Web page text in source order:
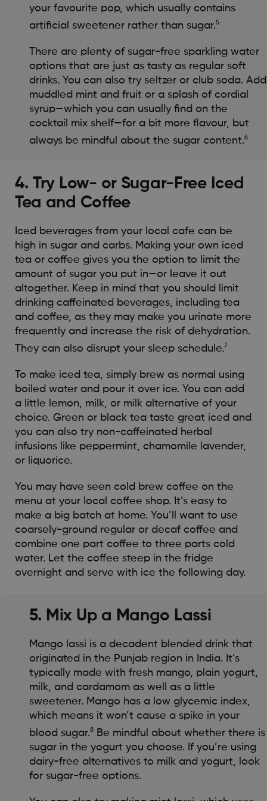
your favourite pop, which usually contains
artificial sweetener rather than sugar.5
There are plenty of sugar-free sparkling water
options that are just as tasty as regular soft
drinks. You can also try seltzer or club soda. Add
muddled mint and fruit or a splash of cordial
syrup—which you can usually find on the
cocktail mix shelf—for a bit more flavour, but
always be mindful about the sugar content.6
4. Try Low- or Sugar-Free Iced
Tea and Coffee
Iced beverages from your local cafe can be
high in sugar and carbs. Making your own iced
tea or coffee gives you the option to limit the
amount of sugar you put in—or leave it out
altogether. Keep in mind that you should limit
drinking caffeinated beverages, including tea
and coffee, as they may make you urinate more
frequently and increase the risk of dehydration.
They can also disrupt your sleep schedule. 7
To make iced tea, simply brew as normal using
boiled water and pour it over ice. You can add
a little lemon, milk, or milk alternative of your
choice. Green or black tea taste great iced and
you can also try non-caffeinated herbal
infusions like peppermint, chamomile lavender,
or liquorice.
You may have seen cold brew coffee on the
menu at your local coffee shop. It’s easy to
make a big batch at home. You’ll want to use
coarsely-ground regular or decaf coffee and
combine one part coffee to three parts cold
water. Let the coffee steep in the fridge
overnight and serve with ice the following day.
5. Mix Up a Mango Lassi
Mango lassi is a decadent blended drink that
originated in the Punjab region in India. It’s
typically made with fresh mango, plain yogurt,
milk, and cardamom as well as a little
sweetener. Mango has a low glycemic index,
which means it won’t cause a spike in your
blood sugar.8Be mindful about whether there is
sugar in the yogurt you choose. If you’re using
dairy-free alternatives to milk and yogurt, look
for sugar-free options.